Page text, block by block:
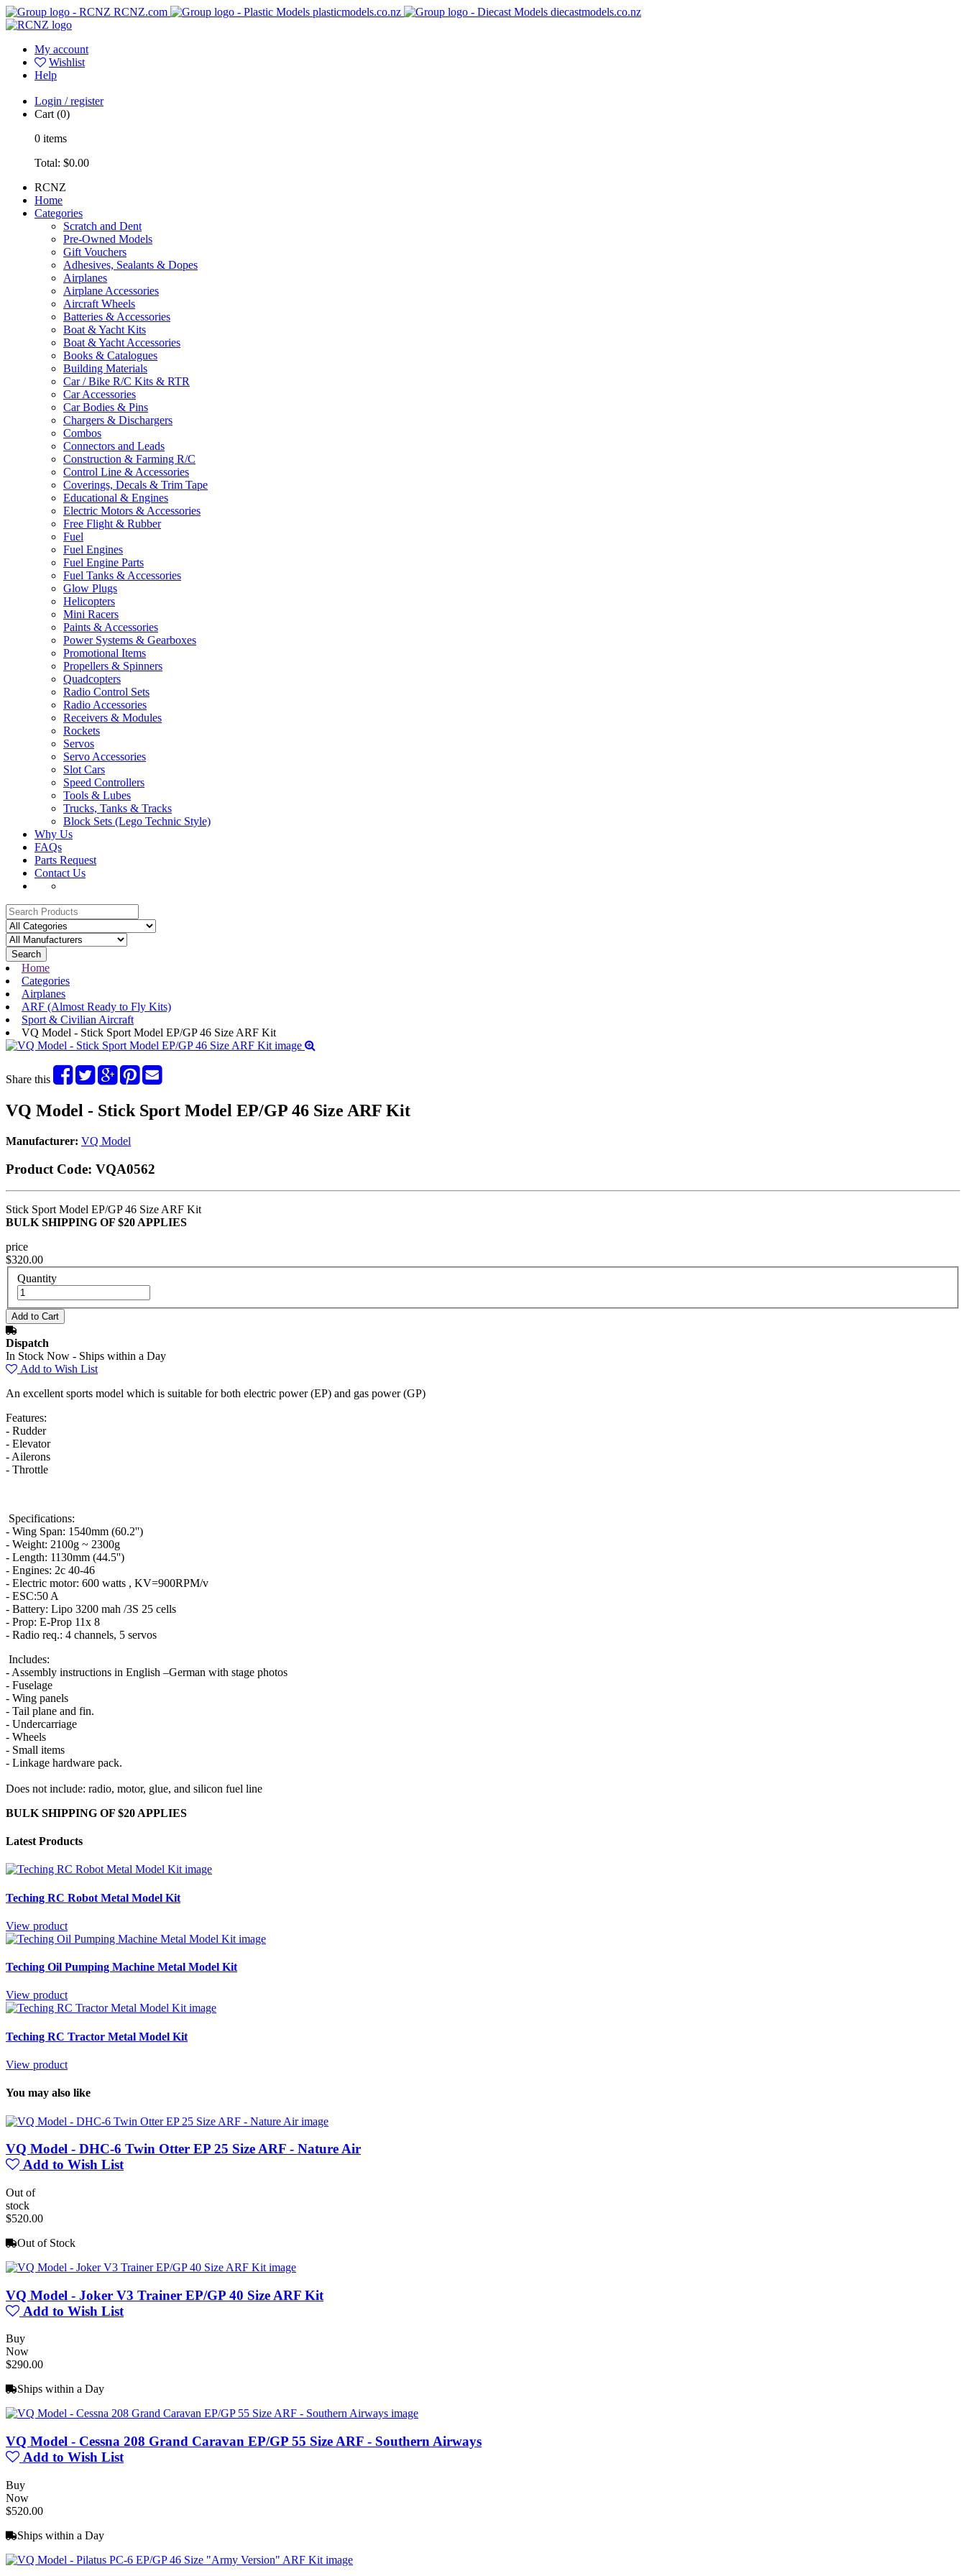
RCNZ.com plasticmodels.co.nz diecastmodels.co.nz
My account
Wishlist
Help
Login / register
Cart (0)
0 items
Total: $0.00
RCNZ
Home
Categories
Scratch and Dent
Pre-Owned Models
Gift Vouchers
Adhesives, Sealants & Dopes
Airplanes
Airplane Accessories
Aircraft Wheels
Batteries & Accessories
Boat & Yacht Kits
Boat & Yacht Accessories
Books & Catalogues
Building Materials
Car / Bike R/C Kits & RTR
Car Accessories
Car Bodies & Pins
Chargers & Dischargers
Combos
Connectors and Leads
Construction & Farming R/C
Control Line & Accessories
Coverings, Decals & Trim Tape
Educational & Engines
Electric Motors & Accessories
Free Flight & Rubber
Fuel
Fuel Engines
Fuel Engine Parts
Fuel Tanks & Accessories
Glow Plugs
Helicopters
Mini Racers
Paints & Accessories
Power Systems & Gearboxes
Promotional Items
Propellers & Spinners
Quadcopters
Radio Control Sets
Radio Accessories
Receivers & Modules
Rockets
Servos
Servo Accessories
Slot Cars
Speed Controllers
Tools & Lubes
Trucks, Tanks & Tracks
Block Sets (Lego Technic Style)
Why Us
FAQs
Parts Request
Contact Us
Search
Home
Categories
Airplanes
ARF (Almost Ready to Fly Kits)
Sport & Civilian Aircraft
VQ Model - Stick Sport Model EP/GP 46 Size ARF Kit
Share this
VQ Model - Stick Sport Model EP/GP 46 Size ARF Kit
Manufacturer: VQ Model
Product Code: VQA0562
Stick Sport Model EP/GP 46 Size ARF Kit
BULK SHIPPING OF $20 APPLIES
price
$320.00
Quantity
Dispatch
In Stock Now - Ships within a Day
Add to Wish List
An excellent sports model which is suitable for both electric power (EP) and gas power (GP)
Features:
- Rudder
- Elevator
- Ailerons
- Throttle
Specifications:
- Wing Span: 1540mm (60.2'')
- Weight: 2100g ~ 2300g
- Length: 1130mm (44.5'')
- Engines: 2c 40-46
- Electric motor: 600 watts , KV=900RPM/v
- ESC:50 A
- Battery: Lipo 3200 mah /3S 25 cells
- Prop: E-Prop 11x 8
- Radio req.: 4 channels, 5 servos
Includes:
- Assembly instructions in English –German with stage photos
- Fuselage
- Wing panels
- Tail plane and fin.
- Undercarriage
- Wheels
- Small items
- Linkage hardware pack.
Does not include: radio, motor, glue, and silicon fuel line
BULK SHIPPING OF $20 APPLIES
Latest Products
Teching RC Robot Metal Model Kit
View product
Teching Oil Pumping Machine Metal Model Kit
View product
Teching RC Tractor Metal Model Kit
View product
You may also like
VQ Model - DHC-6 Twin Otter EP 25 Size ARF - Nature Air
Add to Wish List
Out of
stock
$520.00
Out of Stock
VQ Model - Joker V3 Trainer EP/GP 40 Size ARF Kit
Add to Wish List
Buy
Now
$290.00
Ships within a Day
VQ Model - Cessna 208 Grand Caravan EP/GP 55 Size ARF - Southern Airways
Add to Wish List
Buy
Now
$520.00
Ships within a Day